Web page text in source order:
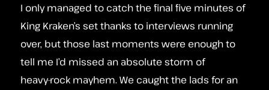
I only managed to catch the final five minutes of
King Kraken’s set thanks to interviews running
over, but those last moments were enough to
tell me I’d missed an absolute storm of
heavy‑rock mayhem. We caught the lads for an